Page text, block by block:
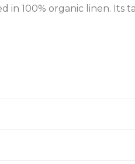
100% organic linen. Its